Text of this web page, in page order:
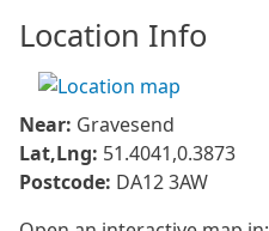
Location Info
Near: Gravesend
Lat,Lng: 51.4041,0.3873
Postcode: DA12 3AW